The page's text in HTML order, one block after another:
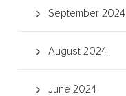
September 2024
August 2024
June 2024